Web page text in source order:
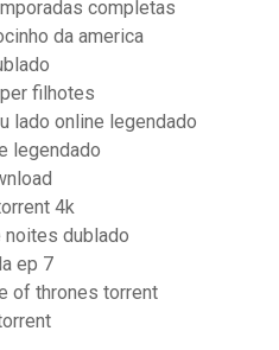
completas
da america
filhotes
lado online legendado
legendado
4k
dublado
ep 7
of thrones torrent